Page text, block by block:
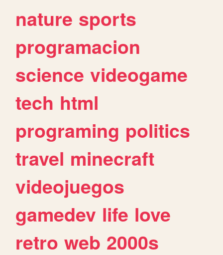
nature sports
programacion
science videogame
tech html
programing politics
travel minecraft
videojuegos
gamedev life love
retro web 2000s